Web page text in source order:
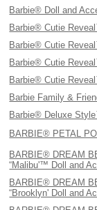
Barbie® Doll and
Barbie® Cutie
Barbie® Cutie
Barbie® Cutie
Barbie® Cutie
Barbie Family &
Barbie® Deluxe
BARBIE® PETAL
BARBIE® DREAM
“Malibu'™ Doll and
BARBIE® DREAM
“Brooklyn' Doll and